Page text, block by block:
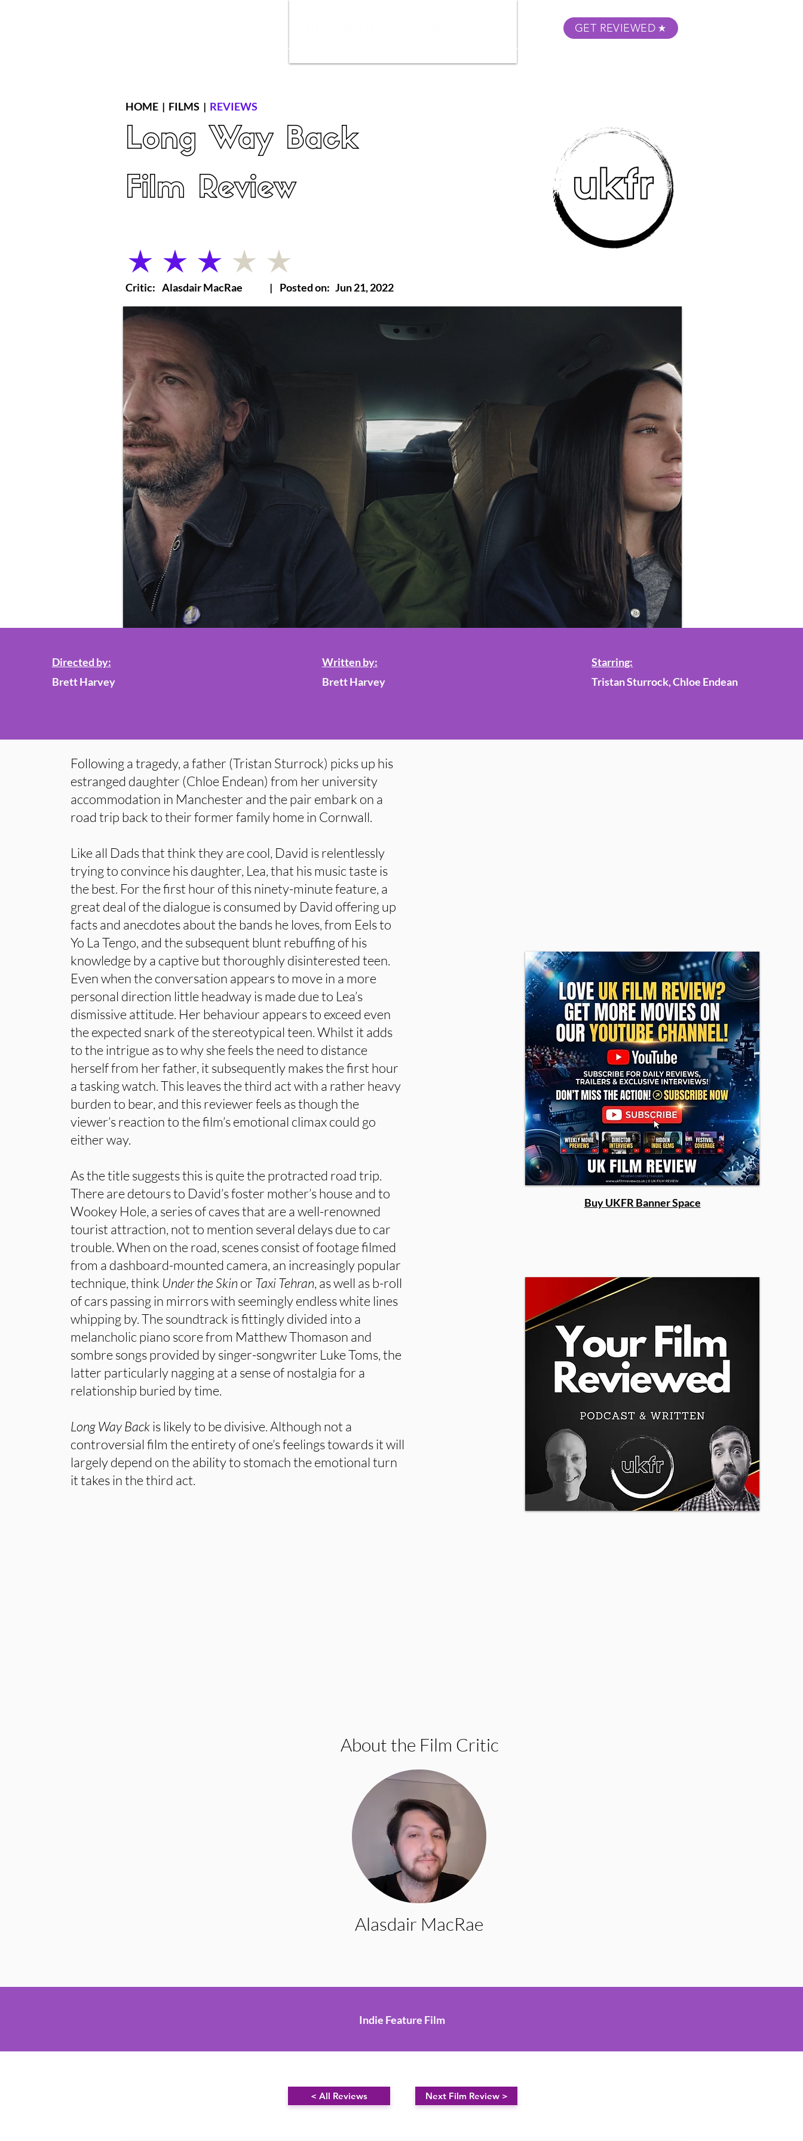
GET REVIEWED
HOME | FILMS | REVIEWS
Long Way Back
Film Review
average rating is 3 out of 5
Critic: Alasdair MacRae | Posted on: Jun 21, 2022
Directed by:
Brett Harvey
Written by:
Brett Harvey
Starring:
Tristan Sturrock, Chloe Endean
Following a tragedy, a father (Tristan Sturrock) picks up his
estranged daughter (Chloe Endean) from her university
accommodation in Manchester and the pair embark on a
road trip back to their former family home in Cornwall.
Like all Dads that think they are cool, David is relentlessly
trying to convince his daughter, Lea, that his music taste is
the best. For the first hour of this ninety-minute feature, a
great deal of the dialogue is consumed by David offering up
facts and anecdotes about the bands he loves, from Eels to
Yo La Tengo, and the subsequent blunt rebuffing of his
knowledge by a captive but thoroughly disinterested teen.
Even when the conversation appears to move in a more
personal direction little headway is made due to Lea’s
dismissive attitude. Her behaviour appears to exceed even
the expected snark of the stereotypical teen. Whilst it adds
to the intrigue as to why she feels the need to distance
herself from her father, it subsequently makes the first hour
a tasking watch. This leaves the third act with a rather heavy
burden to bear, and this reviewer feels as though the
viewer’s reaction to the film’s emotional climax could go
either way.
As the title suggests this is quite the protracted road trip.
There are detours to David’s foster mother’s house and to
Wookey Hole, a series of caves that are a well-renowned
tourist attraction, not to mention several delays due to car
trouble. When on the road, scenes consist of footage filmed
from a dashboard-mounted camera, an increasingly popular
technique, think Under the Skin or Taxi Tehran, as well as b-roll
of cars passing in mirrors with seemingly endless white lines
whipping by. The soundtrack is fittingly divided into a
melancholic piano score from Matthew Thomason and
sombre songs provided by singer-songwriter Luke Toms, the
latter particularly nagging at a sense of nostalgia for a
relationship buried by time.
Long Way Backis likely to be divisive. Although not a
controversial film the entirety of one’s feelings towards it will
largely depend on the ability to stomach the emotional turn
it takes in the third act.
Buy UKFR Banner Space
About the Film Critic
Alasdair MacRae
Indie Feature Film
< All Reviews Next Film Review >